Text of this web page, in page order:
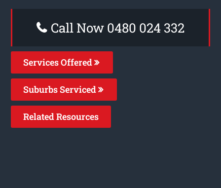
Call Now 0480 024 332
Services Offered
Suburbs Serviced
Related Resources